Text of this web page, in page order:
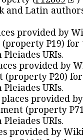
and Latin
provided by
P19) for
URIs.
provided by
(property P20)
URIs.
provided
(property
URIs.
provided by